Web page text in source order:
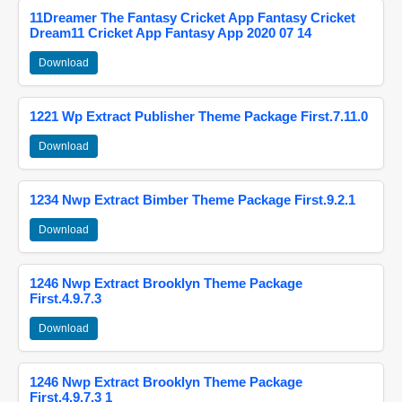
11Dreamer The Fantasy Cricket App Fantasy Cricket
Dream11 Cricket App Fantasy App 2020 07 14
Download
1221 Wp Extract Publisher Theme Package First.7.11.0
Download
1234 Nwp Extract Bimber Theme Package First.9.2.1
Download
1246 Nwp Extract Brooklyn Theme Package
First.4.9.7.3
Download
1246 Nwp Extract Brooklyn Theme Package
First.4.9.7.3 1